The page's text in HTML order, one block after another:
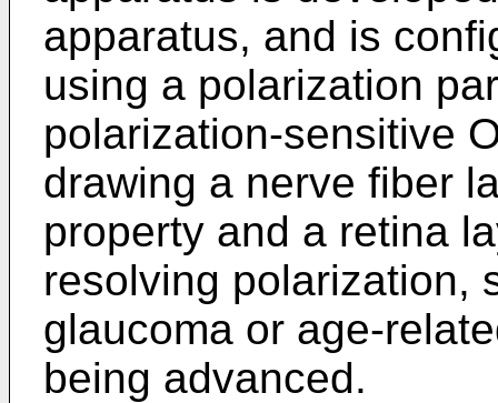
apparatus, and is
using a polarization
polarization-sensitive
drawing a nerve fiber
property and a retina
resolving polarization,
glaucoma or age-
being advanced.